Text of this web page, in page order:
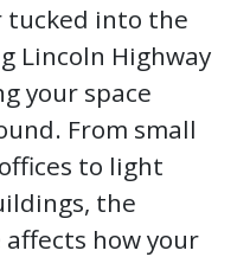
tucked into the
Lincoln Highway
your space
From small
to light
the
how your